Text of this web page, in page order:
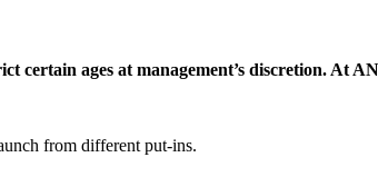
certain ages at management’s discretion. At
from different put-ins.